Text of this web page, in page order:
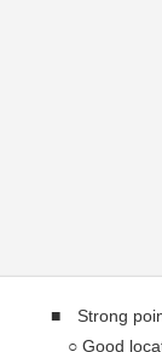
■ Strong
○ Good